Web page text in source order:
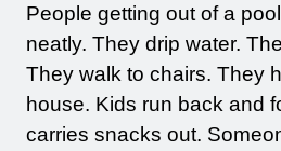
People getting out of a
neatly. They drip water.
They walk to chairs. They
house. Kids run back and
carries snacks out.